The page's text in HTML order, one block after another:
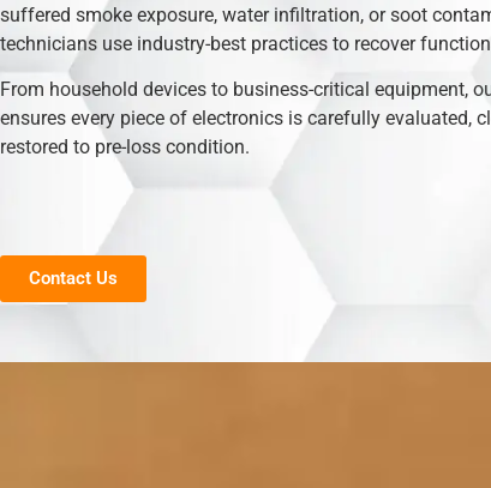
suffered smoke exposure, water infiltration, or soot
technicians use industry-best practices to recover
From household devices to business-critical equipment,
ensures every piece of electronics is carefully evaluated,
restored to pre-loss condition.
Contact Us